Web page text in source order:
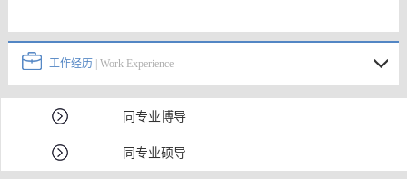
工作经历| Work Experience
同专业博导
同专业硕导